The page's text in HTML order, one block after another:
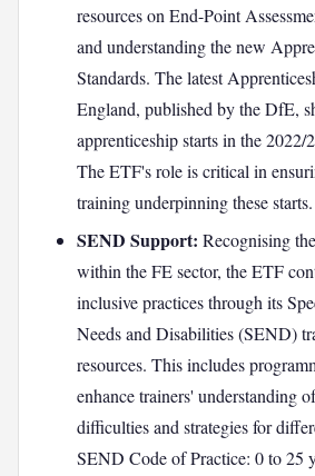
resources on End-Point
and understanding the new
Standards. The latest
England, published by the DfE,
apprenticeship starts in the 2022/
The ETF's role is critical in
training underpinning these starts.
SEND Support: Recognising
within the FE sector, the ETF
inclusive practices through its
Needs and Disabilities (SEND)
resources. This includes
enhance trainers' understanding
difficulties and strategies for
SEND Code of Practice: 0 to 25